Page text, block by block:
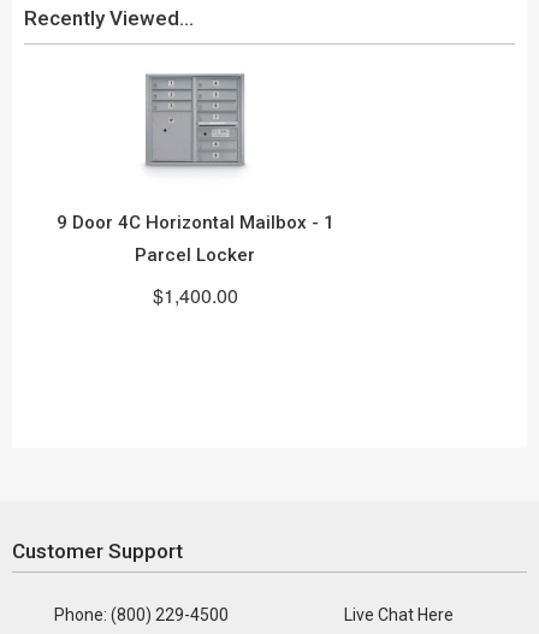
Recently Viewed...
9 Door 4C Horizontal Mailbox - 1
Parcel Locker
$1,400.00
Customer Support
Phone: (800) 229-4500 Live Chat Here